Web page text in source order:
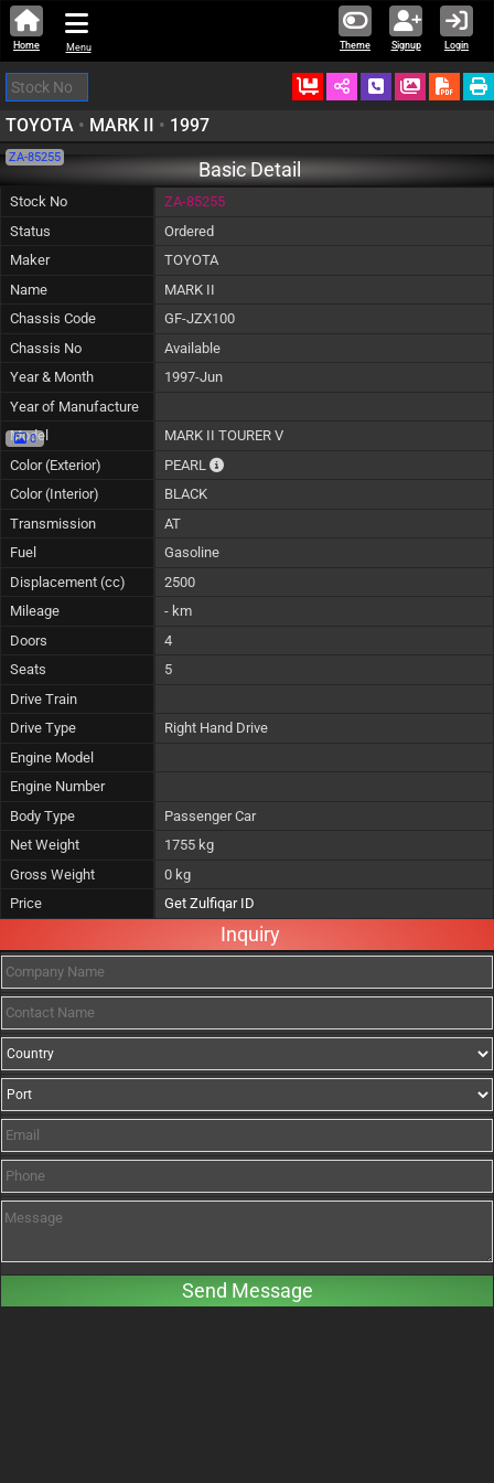
Theme Signup Login
Home Menu
Ordered Schedule Call
TOYOTA • MARK II • 1997
ZA-85255
0
Basic Detail
Stock No
ZA-85255
Status
Ordered
Maker
TOYOTA
Name
MARK II
Chassis Code
GF-JZX100
Chassis No
Available
Year & Month
1997-Jun
Year of Manufacture
Model
MARK II TOURER V
Color (Exterior)
PEARL
The color of vehicle will not be claimable,
Color (Interior)
BLACK
Transmission
AT
Fuel
Gasoline
Displacement (cc)
2500
Mileage
- km
Doors
4
Seats
5
Drive Train
Drive Type
Right Hand Drive
Engine Model
Engine Number
Body Type
Passenger Car
Net Weight
1755 kg
Gross Weight
0 kg
Price
Get Zulfiqar ID
Inquiry